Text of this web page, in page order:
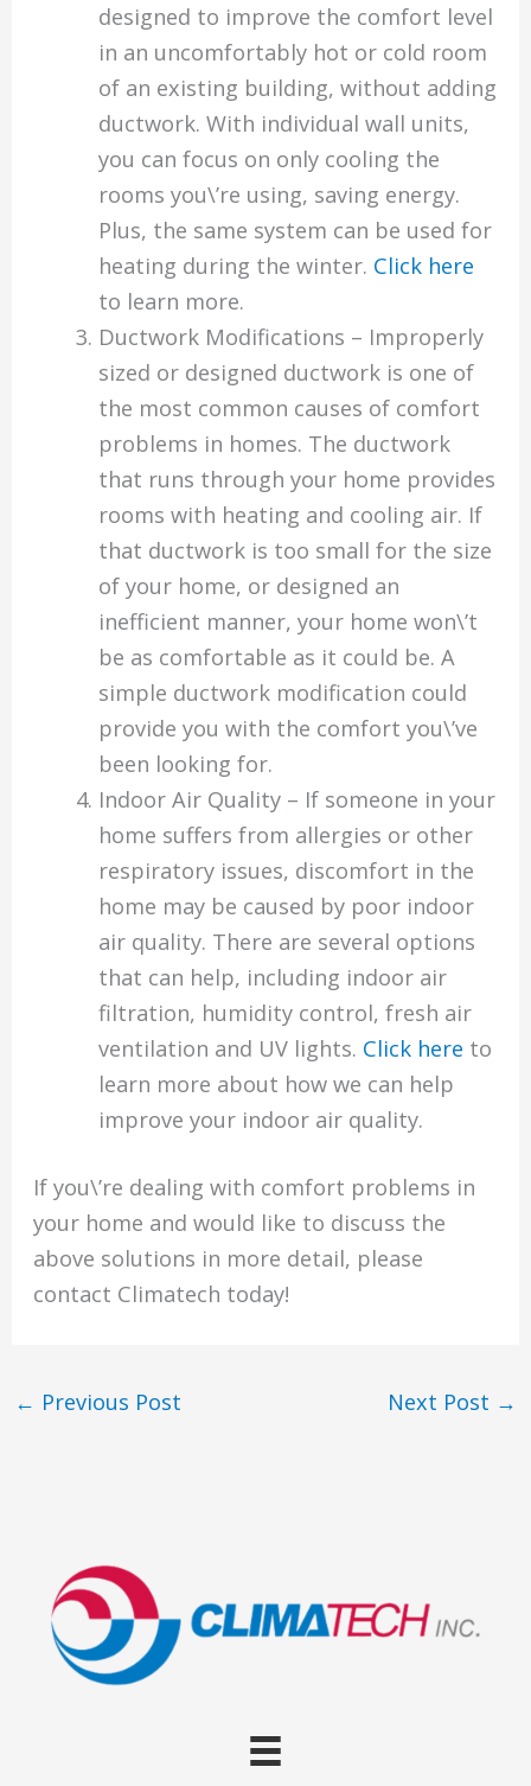
designed to improve the comfort level
in an uncomfortably hot or cold room
of an existing building, without adding
ductwork. With individual wall units,
you can focus on only cooling the
rooms you\’re using, saving energy.
Plus, the same system can be used for
heating during the winter. Click here
to learn more.
Ductwork Modifications – Improperly
sized or designed ductwork is one of
the most common causes of comfort
problems in homes. The ductwork
that runs through your home provides
rooms with heating and cooling air. If
that ductwork is too small for the size
of your home, or designed an
inefficient manner, your home won\’t
be as comfortable as it could be. A
simple ductwork modification could
provide you with the comfort you\’ve
been looking for.
Indoor Air Quality – If someone in your
home suffers from allergies or other
respiratory issues, discomfort in the
home may be caused by poor indoor
air quality. There are several options
that can help, including indoor air
filtration, humidity control, fresh air
ventilation and UV lights. Click here to
learn more about how we can help
improve your indoor air quality.
If you\’re dealing with comfort problems in
your home and would like to discuss the
above solutions in more detail, please
contact Climatech today!
← Previous Post Next Post →